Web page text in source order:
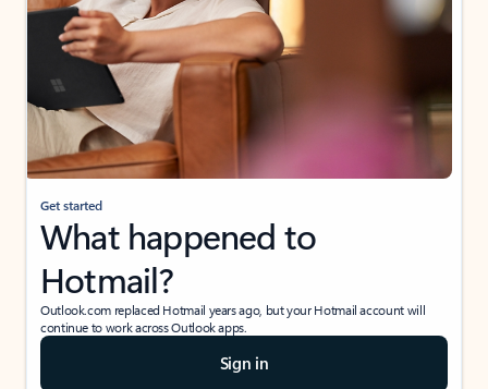
Get started
What happened to
Hotmail?
Outlook.com replaced Hotmail years ago, but your Hotmail account will
continue to work across Outlook apps.
Sign in